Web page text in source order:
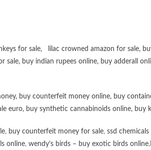
for sale, lilac crowned amazon for sale,
sale, buy indian rupees online, buy adderall
, buy counterfeit money online, buy
euro, buy synthetic cannabinoids online, buy
, buy counterfeit money for sale, ssd chemicals
online, wendy’s birds – buy exotic birds online,